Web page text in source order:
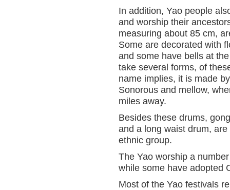
In addition, Yao people
and worship their
measuring about 85 cm,
Some are decorated with
and some have bells at
take several forms, of
name implies, it is made
Sonorous and mellow,
miles away.
Besides these drums,
and a long waist drum,
ethnic group.
The Yao worship a
while some have adopted
Most of the Yao festivals